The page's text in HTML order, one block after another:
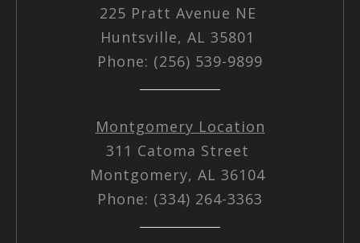
225 Pratt Avenue NE
Huntsville, AL 35801
Phone: (256) 539-9899
Montgomery Location
311 Catoma Street
Montgomery, AL 36104
Phone: (334) 264-3363